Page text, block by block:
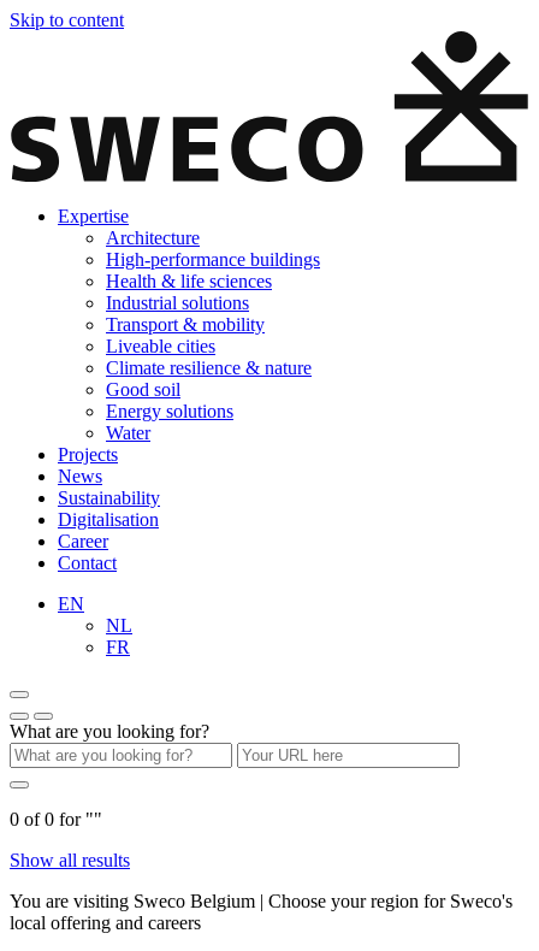
Skip to content
Expertise
Architecture
High-performance buildings
Health & life sciences
Industrial solutions
Transport & mobility
Liveable cities
Climate resilience & nature
Good soil
Energy solutions
Water
Projects
News
Sustainability
Digitalisation
Career
Contact
EN
NL
FR
What are you looking for?
0 of0 for ""
Show all results
You are visiting Sweco Belgium | Choose your region for Sweco's
local offering and careers